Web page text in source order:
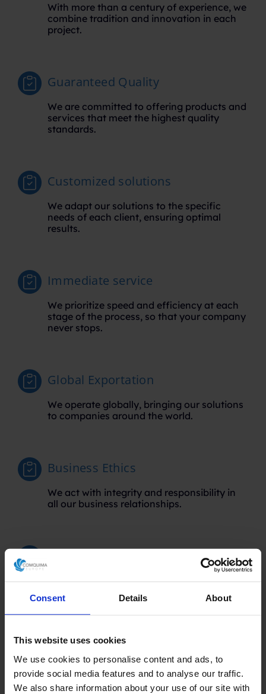
Consent Details About
This website uses cookies
We use cookies to personalise content and ads, to
provide social media features and to analyse our traffic.
We also share information about your use of our site with
With more than a century of experience, we
combine tradition and innovation in each
project.
Guaranteed Quality
We are committed to offering products and
services that meet the highest quality
standards.
Customized solutions
We adapt our solutions to the specific
needs of each client, ensuring optimal
results.
Immediate service
We prioritize speed and efficiency at each
stage of the process, so that your company
never stops.
Global Exportation
We operate globally, bringing our solutions
to companies around the world.
Business Ethics
We act with integrity and responsibility in
all our business relationships.
We maintain open and clear
are informed at all times.
Strategic Alliances
We collaborate with industry leaders to
offer you the best technological and